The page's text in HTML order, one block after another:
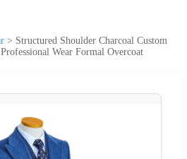
> Structured Shoulder Charcoal Custom
Wear Formal Overcoat